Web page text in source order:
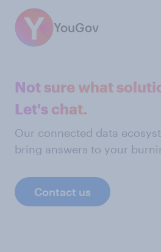
YouGov
Not sure what
Let's chat.
Our connected data
bring answers to your
Contact us